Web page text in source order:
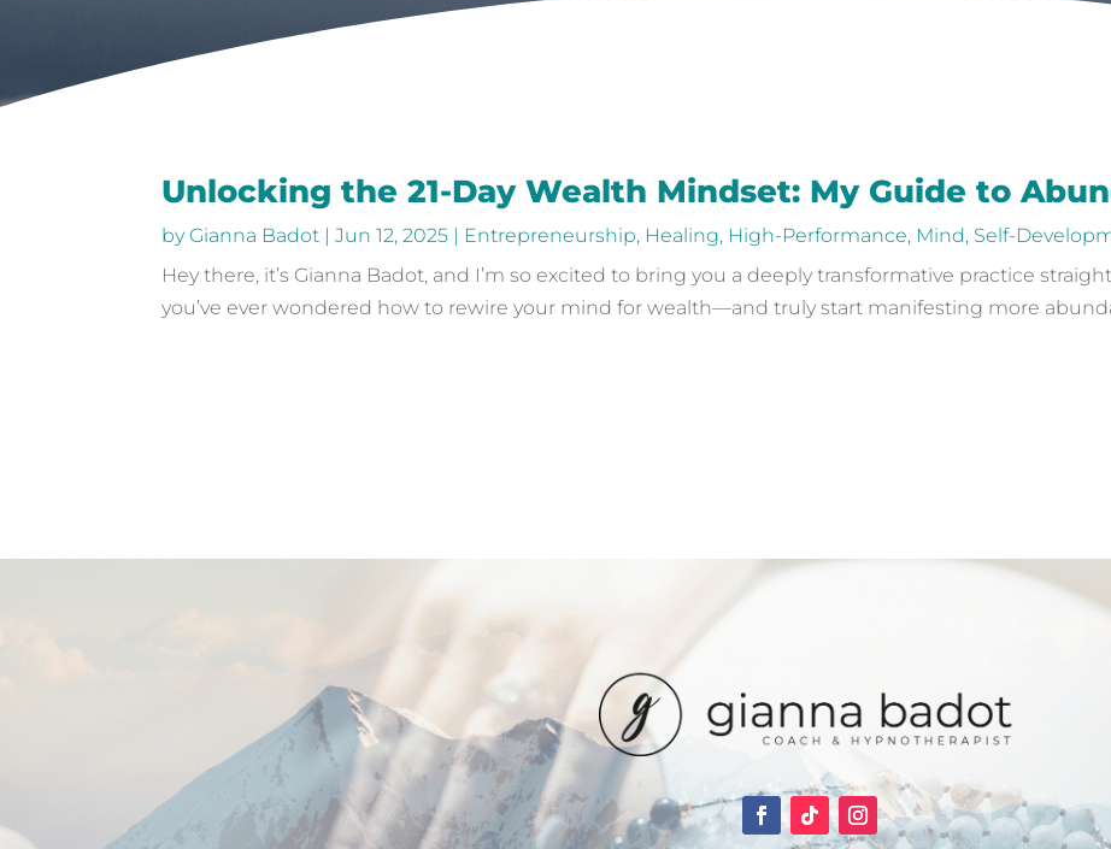
Unlocking the 21-Day Wealth Mindset: My Guide to
byGianna Badot |Jun 12, 2025 | Entrepreneurship, Healing, High-Performance, Mind, Self-
Hey there, it’s Gianna Badot, and I’m so excited to bring you a deeply transformative practice
you’ve ever wondered how to rewire your mind for wealth—and truly start manifesting more